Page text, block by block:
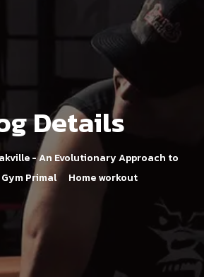
Details
- An Evolutionary Approach to
Gym Primal> Home workout